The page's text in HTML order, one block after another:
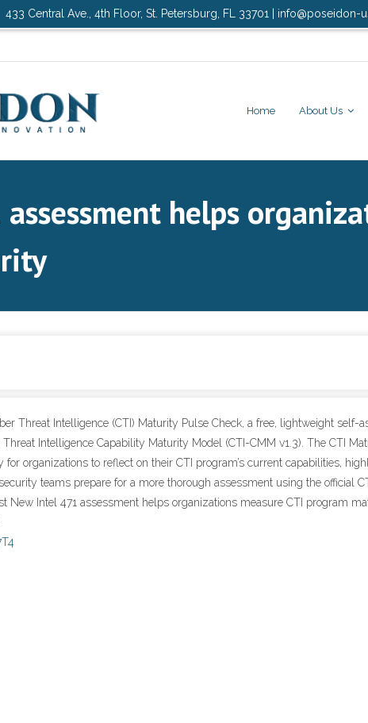
433 Central Ave., 4th Floor, St. Petersburg, FL 33701 | info@poseidon-
Home About Us
helps
Threat Intelligence (CTI) Maturity Pulse Check, a free, lightweight self-
Intelligence Capability Maturity Model (CTI-CMM v1.3). The CTI
organizations to reflect on their CTI program’s current capabilities,
teams prepare for a more thorough assessment using the official
New Intel 471 assessment helps organizations measure CTI program